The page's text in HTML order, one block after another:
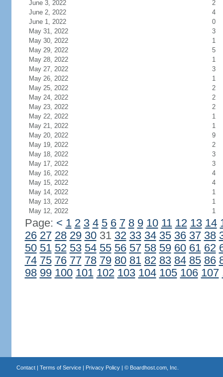
June 3, 2022
2
June 2, 2022
4
June 1, 2022
0
May 31, 2022
3
May 30, 2022
1
May 29, 2022
5
May 28, 2022
1
May 27, 2022
3
May 26, 2022
1
May 25, 2022
2
May 24, 2022
2
May 23, 2022
2
May 22, 2022
1
May 21, 2022
1
May 20, 2022
9
May 19, 2022
2
May 18, 2022
3
May 17, 2022
3
May 16, 2022
4
May 15, 2022
4
May 14, 2022
1
May 13, 2022
1
May 12, 2022
1
Page: < 1 2 3 4 5 6 7 8 9 10 11 12 13 14
26 27 28 29 3031 32 33 34 35 36 37 38
50 51 52 53 54 55 56 57 58 59 60 61 62
74 75 76 77 78 79 80 81 82 83 84 85 86
98 99 100 101 102 103 104 105 106 107
Contact| Terms of Service| Privacy Policy| © Boardhost.com, Inc.